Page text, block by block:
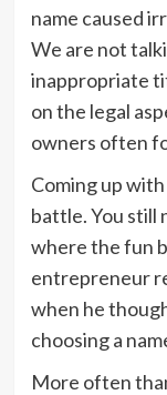
name caused
We are not
inappropriate
on the legal
owners often
Coming up
battle. You still
where the fun
entrepreneur
when he
choosing a
More often